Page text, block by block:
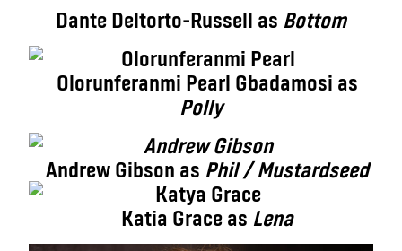
Dante Deltorto-Russell as Bottom
Olorunferanmi Pearl Gbadamosi as
Polly
Andrew Gibson as Phil / Mustardseed
Katia Grace as Lena